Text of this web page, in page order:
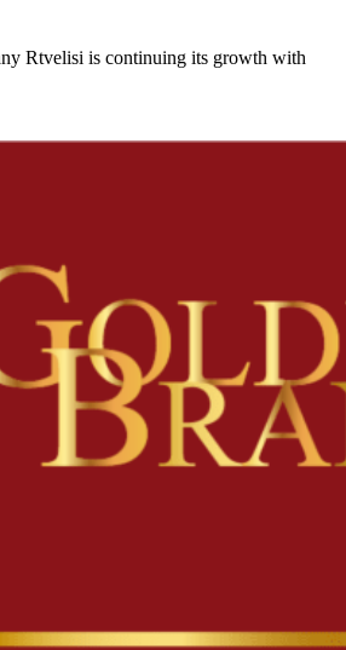
Rtvelisi is continuing its growth with